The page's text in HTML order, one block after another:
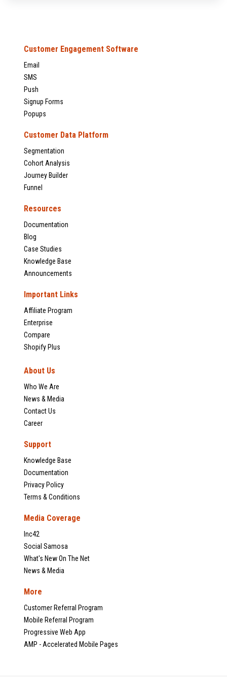
Customer Engagement Software
Email
SMS
Push
Signup Forms
Popups
Customer Data Platform
Segmentation
Cohort Analysis
Journey Builder
Funnel
Resources
Documentation
Blog
Case Studies
Knowledge Base
Announcements
Important Links
Affiliate Program
Enterprise
Compare
Shopify Plus
About Us
Who We Are
News & Media
Contact Us
Career
Support
Knowledge Base
Documentation
Privacy Policy
Terms & Conditions
Media Coverage
Inc42
Social Samosa
What's New On The Net
News & Media
More
Customer Referral Program
Mobile Referral Program
Progressive Web App
AMP - Accelerated Mobile Pages